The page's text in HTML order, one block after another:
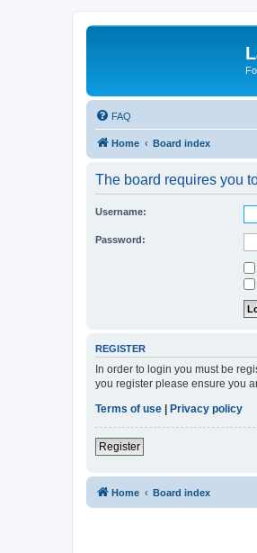
FAQ
Home Board index
The board requires you
Username:
Password:
REGISTER
In order to login you must be
you register please ensure you
Terms of use
Privacy policy
Register
Home Board index